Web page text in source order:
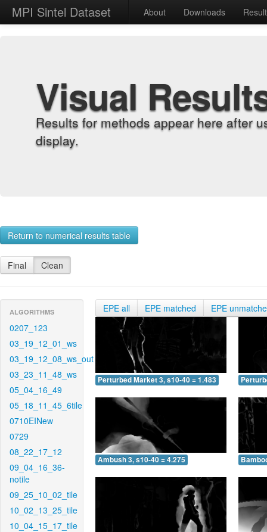
MPI Sintel Dataset About Downloads
Visual
Results for methods appear here after
display.
Return to numerical results table
Final Clean
ALGORITHMS
0207_123
03_19_12_01_ws
03_19_12_08_ws_out
03_23_11_48_ws
05_04_16_49
05_18_11_45_6tile
0710EINew
0729
08_22_17_12
09_04_16_36-
notile
09_25_10_02_tile
10_02_13_25_tile
10_04_15_17_tile
EPE all EPE matched EPE
Perturbed Market 3, s10-40 = 1.483
Ambush 3, s10-40 = 4.275